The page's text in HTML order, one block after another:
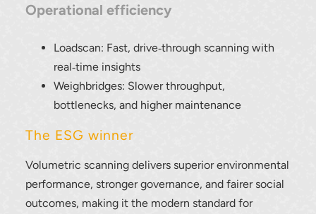
Operational efficiency
Loadscan: Fast, drive‑through scanning with
real‑time insights
Weighbridges: Slower throughput,
bottlenecks, and higher maintenance
The ESG winner
Volumetric scanning delivers superior environmental
performance, stronger governance, and fairer social
outcomes, making it the modern standard for